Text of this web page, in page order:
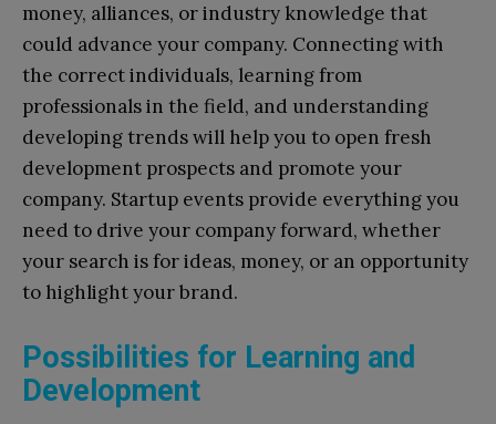
money, alliances, or industry knowledge that
could advance your company. Connecting with
the correct individuals, learning from
professionals in the field, and understanding
developing trends will help you to open fresh
development prospects and promote your
company. Startup events provide everything you
need to drive your company forward, whether
your search is for ideas, money, or an opportunity
to highlight your brand.
Possibilities for Learning and
Development